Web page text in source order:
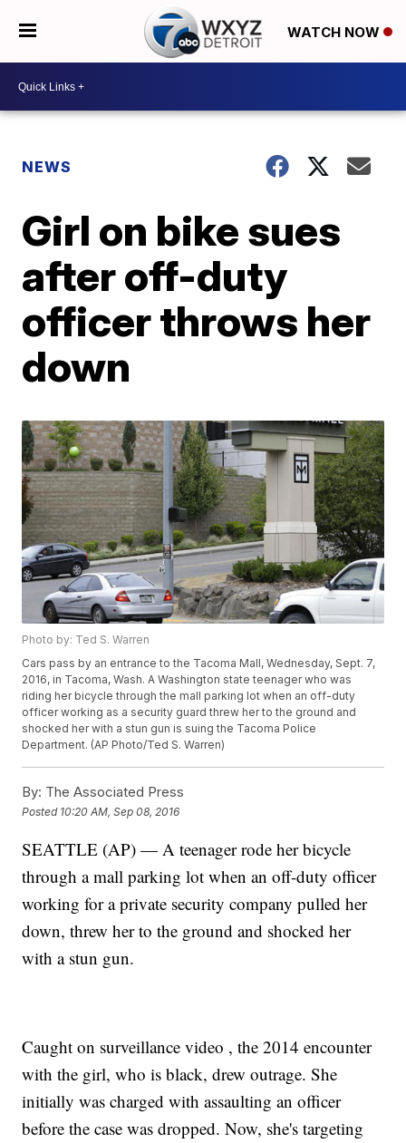
WATCH NOW
NEWS
Girl on bike sues
after off-duty
officer throws her
down
Photo by: Ted S. Warren
Cars pass by an entrance to the Tacoma Mall, Wednesday, Sept. 7,
2016, in Tacoma, Wash. A Washington state teenager who was
riding her bicycle through the mall parking lot when an off-duty
officer working as a security guard threw her to the ground and
shocked her with a stun gun is suing the Tacoma Police
Department. (AP Photo/Ted S. Warren)
By: The Associated Press
Posted 10:20 AM, Sep 08, 2016
SEATTLE (AP) — A teenager rode her bicycle
through a mall parking lot when an off-duty officer
working for a private security company pulled her
down, threw her to the ground and shocked her
with a stun gun.
Caught on surveillance video , the 2014 encounter
with the girl, who is black, drew outrage. She
initially was charged with assaulting an officer
before the case was dropped. Now, she's targeting